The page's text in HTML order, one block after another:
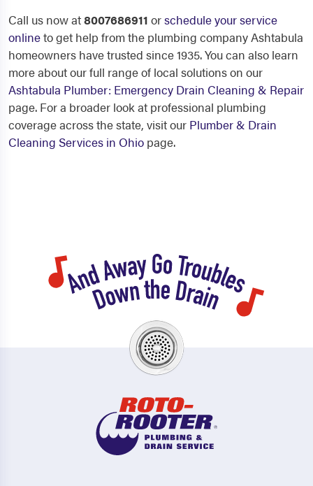
Call us now at8007686911 orschedule your service
onlineto get help from the plumbing company Ashtabula
homeowners have trusted since 1935. You can also learn
more about our full range of local solutions on our
Ashtabula Plumber: Emergency Drain Cleaning & Repair
page. For a broader look at professional plumbing
coverage across the state, visit our Plumber & Drain
Cleaning Services in Ohio page.